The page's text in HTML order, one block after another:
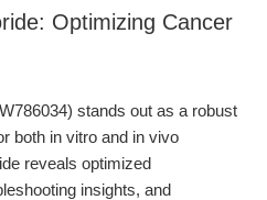
Optimizing Cancer
stands out as a robust
both in vitro and in vivo
reveals optimized
insights, and